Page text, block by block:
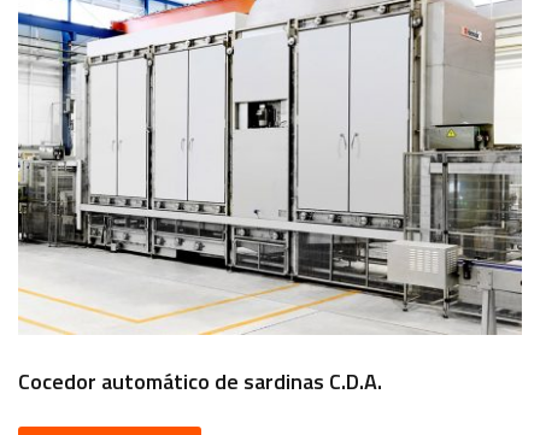
Cocedor automático de sardinas C.D.A.